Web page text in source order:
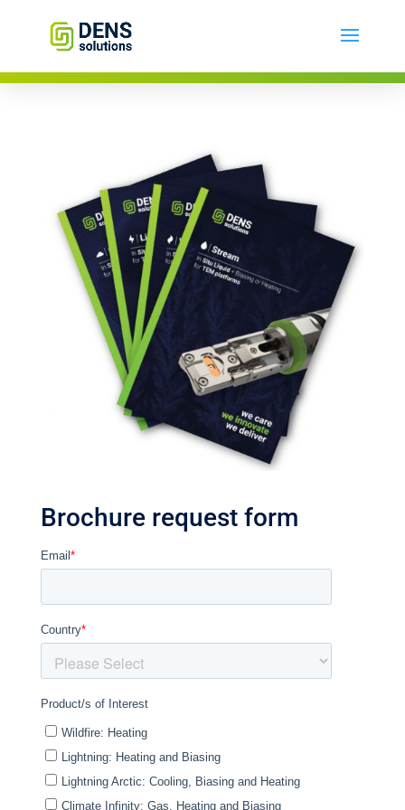
Brochure request form